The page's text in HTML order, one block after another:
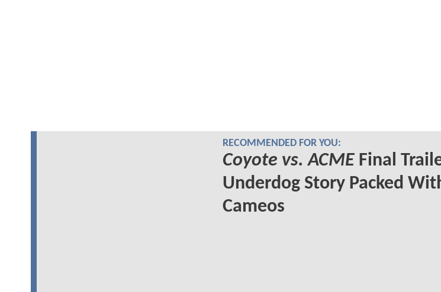
RECOMMENDED FOR YOU:
Coyote vs. ACMEFinal
Underdog Story Packed
Cameos